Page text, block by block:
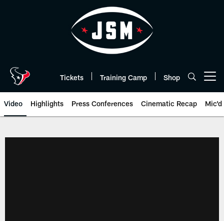
Tickets Training Camp Shop
Video Highlights Press Conferences Cinematic Recap Mic'd